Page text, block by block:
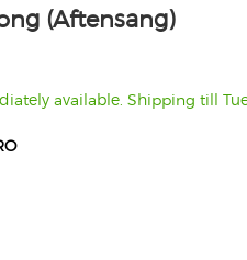
(Aftensang)
available. Shipping till